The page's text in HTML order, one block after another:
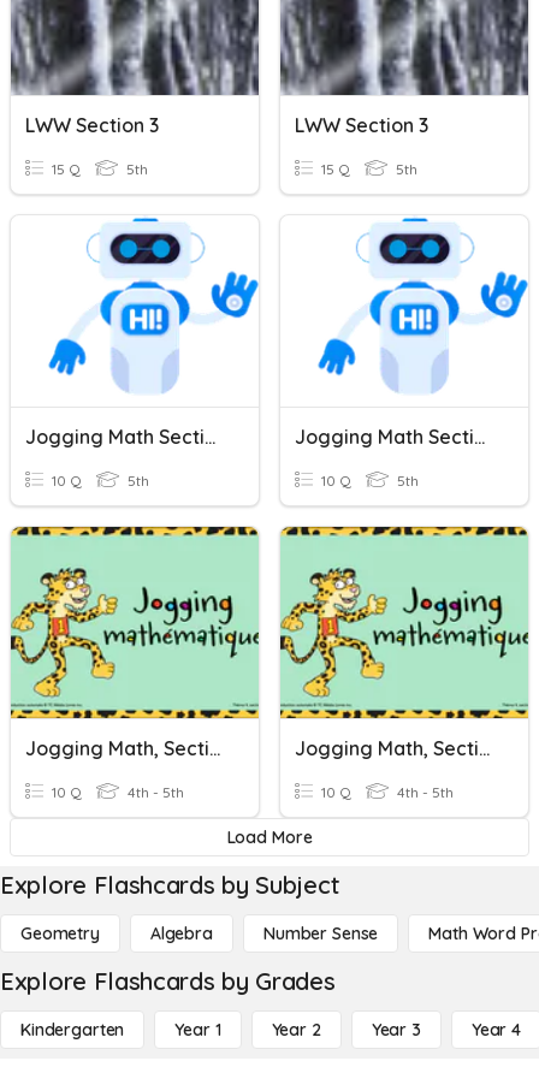
LWW Section 3
15 Q 5th
LWW Section 3
15 Q 5th
Jogging Math Section 21
10 Q 5th
Jogging Math Section 21
10 Q 5th
Jogging Math, Section 18
10 Q 4th - 5th
Jogging Math, Section 18
10 Q 4th - 5th
Load More
Explore Flashcards by Subject
Geometry Algebra Number Sense Math Word
Explore Flashcards by Grades
Kindergarten Year 1 Year 2 Year 3 Year 4